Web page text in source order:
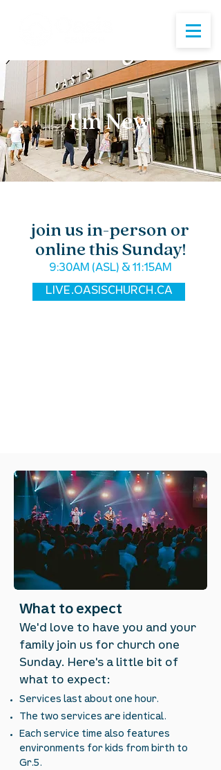
I'm New
join us in-person or
online this Sunday!
9:30AM (ASL) & 11:15AM
LIVE.OASISCHURCH.CA
What to expect
We'd love to have you and your
family join us for church one
Sunday. Here's a little bit of
what to expect:
Services last about one hour.
The two services are identical.
Each service time also features
environments for kids from birth to
Gr.5.